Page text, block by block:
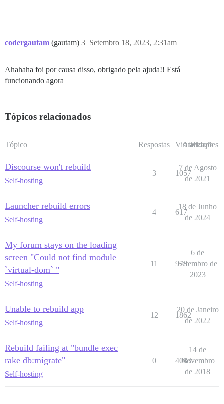
codergautam (gautam) Setembro 18, 2023, 2:31am
3
Ahahaha foi por causa disso, obrigado pela ajuda!! Está
funcionando agora
Tópicos relacionados
Tópico Respostas Visualizações
Atividade
Discourse won't rebuild
Self-hosting
3 1057
7 de Agosto
de 2021
Launcher rebuild errors
Self-hosting
4 617
18 de Junho
de 2024
My forum stays on the loading
screen "Could not find module
`virtual-dom` "
Self-hosting
11 978
6 de
Setembro de
2023
Unable to rebuild app
Self-hosting
12 1862
20 de Janeiro
de 2022
Rebuild failing at "bundle exec
rake db:migrate"
Self-hosting
0 4083
14 de
Novembro
de 2018